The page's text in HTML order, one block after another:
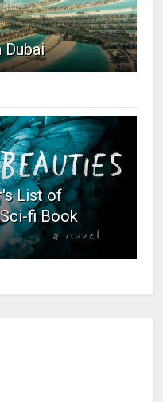
List of
fi Book